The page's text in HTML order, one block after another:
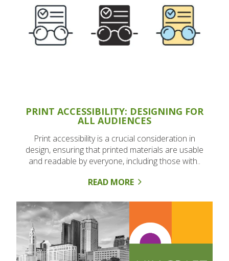
PRINT ACCESSIBILITY: DESIGNING FOR
ALL AUDIENCES
Print accessibility is a crucial consideration in
design, ensuring that printed materials are usable
and readable by everyone, including those with..
READ MORE